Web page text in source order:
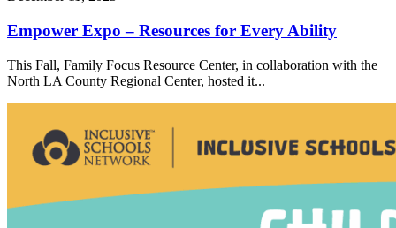
Empower Expo – Resources for Every Ability
This Fall, Family Focus Resource Center, in collaboration with the
North LA County Regional Center, hosted it...